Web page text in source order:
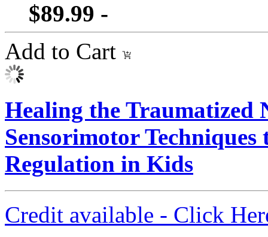
$89.99 -
Add to Cart
Healing the Traumatized
Sensorimotor Techniques
Regulation in Kids
Credit available - Click